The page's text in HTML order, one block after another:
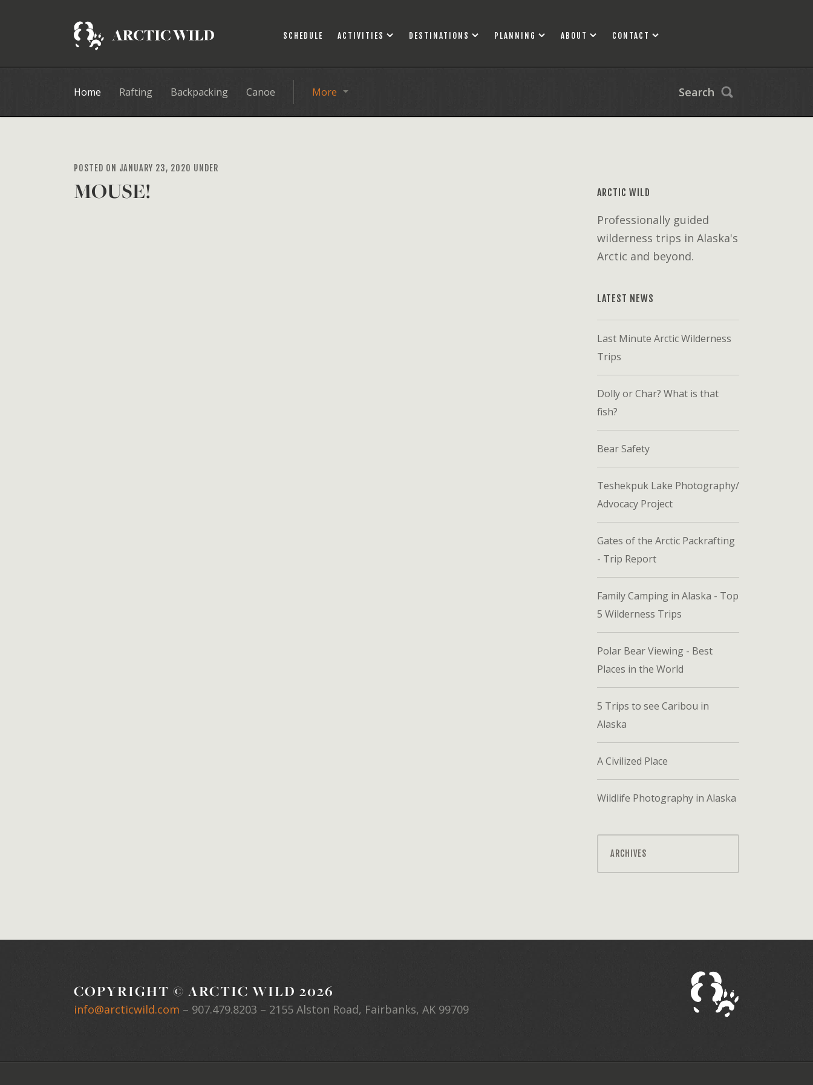
SCHEDULE ACTIVITIES DESTINATIONS PLANNING ABOUT CONTACT
Home Rafting Backpacking Canoe More Search
POSTED ON JANUARY 23, 2020 UNDER
MOUSE! ARCTIC WILD
Professionally guided
wilderness trips in Alaska's
Arctic and beyond.
LATEST NEWS
Last Minute Arctic Wilderness
Trips
Dolly or Char? What is that
fish?
Bear Safety
Teshekpuk Lake Photography/
Advocacy Project
Gates of the Arctic Packrafting
- Trip Report
Family Camping in Alaska - Top
5 Wilderness Trips
Polar Bear Viewing - Best
Places in the World
5 Trips to see Caribou in
Alaska
A Civilized Place
Wildlife Photography in Alaska
ARCHIVES
COPYRIGHT © ARCTIC WILD 2026
info@arcticwild.com – 907.479.8203 – 2155 Alston Road, Fairbanks, AK 99709